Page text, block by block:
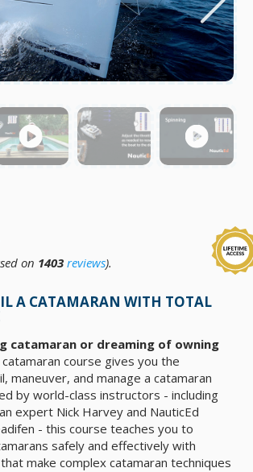
on 1403 reviews).
A CATAMARAN WITH TOTAL
catamaran or dreaming of owning
catamaran course gives you the
maneuver, and manage a catamaran
by world-class instructors - including
expert Nick Harvey and NauticEd
- this course teaches you to
safely and effectively with
make complex catamaran techniques